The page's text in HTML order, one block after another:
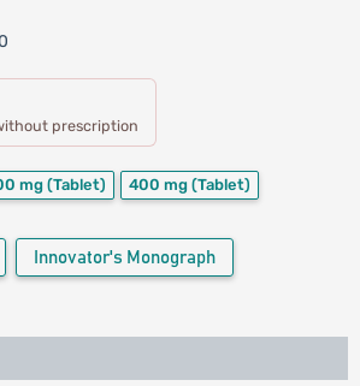
prescription
mg(Tablet) 400 mg (Tablet)
Innovator's Monograph